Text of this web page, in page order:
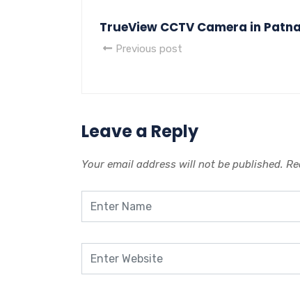
TrueView CCTV Camera in Patna
Previous post
Leave a Reply
Your email address will not be published.